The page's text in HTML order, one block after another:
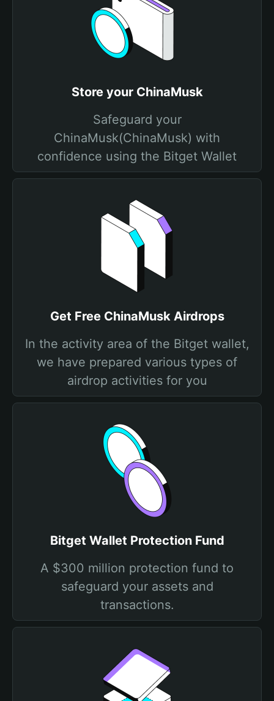
Store your ChinaMusk
Safeguard your
ChinaMusk(ChinaMusk) with
confidence using the Bitget Wallet
Get Free ChinaMusk Airdrops
In the activity area of the Bitget wallet,
we have prepared various types of
airdrop activities for you
Bitget Wallet Protection Fund
A $300 million protection fund to
safeguard your assets and
transactions.